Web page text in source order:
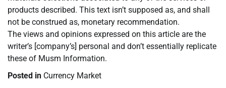
products described. This text isn’t supposed as, and shall
not be construed as, monetary recommendation.
The views and opinions expressed on this article are the
writer’s [company’s] personal and don’t essentially replicate
these of Musm Information.
Posted in Currency Market